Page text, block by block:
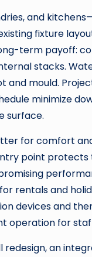
and
fixture
term payoff:
stacks.
mould.
minimize
surface.
for comfort
point protects
rentals and
devices and
operation for
an